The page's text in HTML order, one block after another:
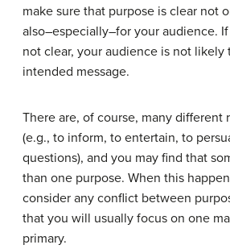
make sure that purpose is clear not
also–especially–for your audience.
not clear, your audience is not likely
intended message.
There are, of course, many different
(e.g., to inform, to entertain, to
questions), and you may find that
than one purpose. When this
consider any conflict between
that you will usually focus on one
primary.